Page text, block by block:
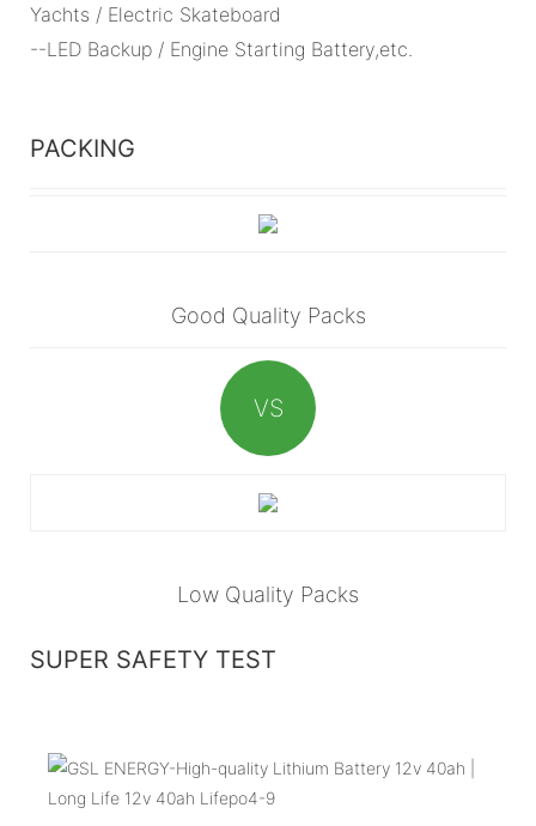
Yachts / Electric Skateboard
--LED Backup / Engine Starting Battery,etc.
PACKING
Good Quality Packs
VS
Low Quality Packs
SUPER SAFETY TEST